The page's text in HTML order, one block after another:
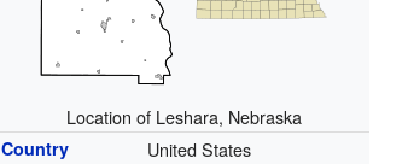
Location of Leshara, Nebraska
Country United States